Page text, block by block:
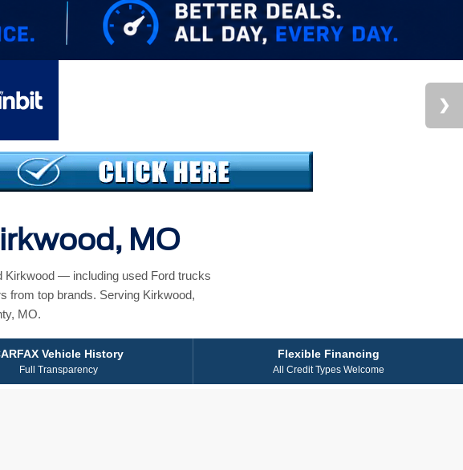
MO
Kirkwood — including used Ford trucks
from top brands. Serving Kirkwood,
MO.
Vehicle History
Full Transparency
Flexible Financing
All Credit Types Welcome